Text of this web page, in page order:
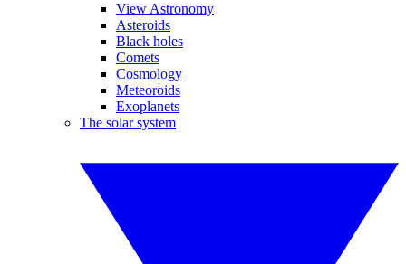
View Astronomy
Asteroids
Black holes
Comets
Cosmology
Meteoroids
Exoplanets
The solar system